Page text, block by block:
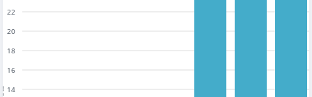
14
16
18
20
22